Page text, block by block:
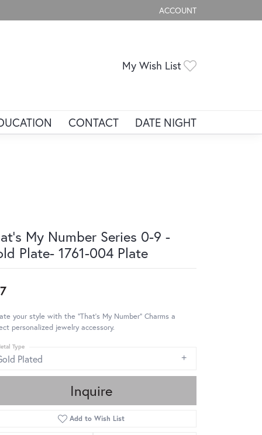
ACCOUNT
TOGGLE MY ACCOUNT
My Wish List
CONTACT DATE NIGHT
My Number Series 0-9 -
Plate- 1761-004 Plate
your style with the "That's My Number" Charms a
personalized jewelry accessory.
Plated
Type
Inquire
Add to Wish List